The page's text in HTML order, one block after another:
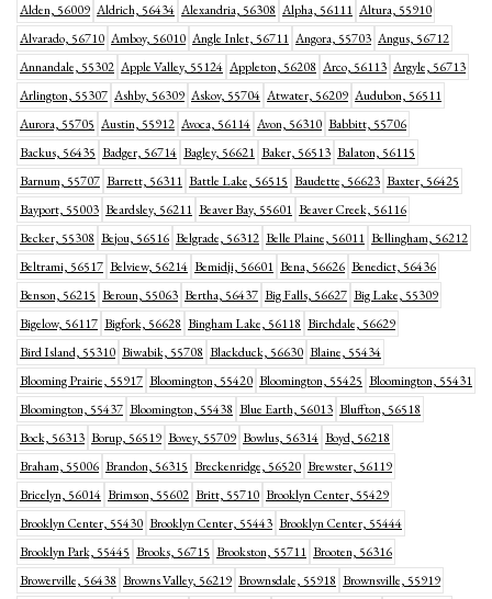
Alden, 56009 Aldrich, 56434 Alexandria, 56308 Alpha, 56111 Altura, 55910
Alvarado, 56710 Amboy, 56010 Angle Inlet, 56711 Angora, 55703 Angus, 56712
Annandale, 55302 Apple Valley, 55124 Appleton, 56208 Arco, 56113 Argyle, 56713
Arlington, 55307 Ashby, 56309 Askov, 55704 Atwater, 56209 Audubon, 56511
Aurora, 55705 Austin, 55912 Avoca, 56114 Avon, 56310 Babbitt, 55706
Backus, 56435 Badger, 56714 Bagley, 56621 Baker, 56513 Balaton, 56115
Barnum, 55707 Barrett, 56311 Battle Lake, 56515 Baudette, 56623 Baxter, 56425
Bayport, 55003 Beardsley, 56211 Beaver Bay, 55601 Beaver Creek, 56116
Becker, 55308 Bejou, 56516 Belgrade, 56312 Belle Plaine, 56011 Bellingham, 56212
Beltrami, 56517 Belview, 56214 Bemidji, 56601 Bena, 56626 Benedict, 56436
Benson, 56215 Beroun, 55063 Bertha, 56437 Big Falls, 56627 Big Lake, 55309
Bigelow, 56117 Bigfork, 56628 Bingham Lake, 56118 Birchdale, 56629
Bird Island, 55310 Biwabik, 55708 Blackduck, 56630 Blaine, 55434
Blooming Prairie, 55917 Bloomington, 55420 Bloomington, 55425 Bloomington, 55431
Bloomington, 55437 Bloomington, 55438 Blue Earth, 56013 Bluffton, 56518
Bock, 56313 Borup, 56519 Bovey, 55709 Bowlus, 56314 Boyd, 56218
Braham, 55006 Brandon, 56315 Breckenridge, 56520 Brewster, 56119
Bricelyn, 56014 Brimson, 55602 Britt, 55710 Brooklyn Center, 55429
Brooklyn Center, 55430 Brooklyn Center, 55443 Brooklyn Center, 55444
Brooklyn Park, 55445 Brooks, 56715 Brookston, 55711 Brooten, 56316
Browerville, 56438 Browns Valley, 56219 Brownsdale, 55918 Brownsville, 55919